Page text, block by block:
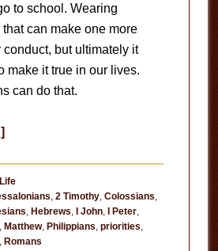
to school. Wearing
can make one more
conduct, but ultimately it
make it true in our lives.
can do that.
about
2 Timothy, Colossians
Hebrews I John, I Peter,
Matthew, Philippians priorities
Romans